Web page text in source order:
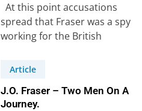
At this point accusations
spread that Fraser was a spy
working for the British
hindered his…
Article
J.O. Fraser – Two Men On A
Journey.